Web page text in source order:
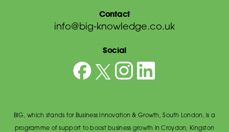
Contact
info@big-knowledge.co.uk
Social
BIG, which stands for Business Innovation & Growth, South London, is a
programme of support to boost business growth in Croydon, Kingston